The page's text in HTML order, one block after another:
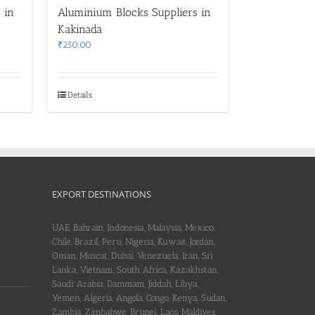
in
Aluminium Blocks Suppliers in
Kakinada
₹250.00
Details
EXPORT DESTINATIONS
UAE, Bahrain, Indonesia, Malaysia, Mexico,
Chile, Brazil, Peru, Nigeria, Kuwait, Jordan,
Oman, Muscat, Dubai, Venezuela, Iran, Sri
Lanka, Vietnam, South Africa, Kazakhstan,
Saudi Arabia, Dammam, Jiddah, Libya,
Yemen, Algeria, Angola, Congo, Kenya, Sudan,
Zambia, Zimbabwe, Brunei, Laos, Maldives,